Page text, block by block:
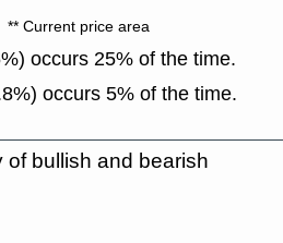
** Current price area
occurs 25% of the time.
occurs 5% of the time.
of bullish and bearish